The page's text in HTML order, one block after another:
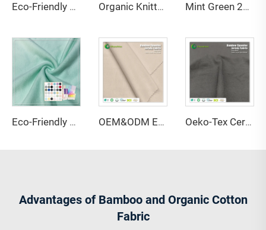
Eco-Friendly Bamboo Sorona Seacell Spandex Single Jersey Fabric Anti-Bacteria Moisture-Absorbent Breathable for Apparel Organic Knitted Stretch Great Texture 45%Bamboo 20%Seacell 29%Sorona 6% Spandex Eco-Friendly Fabric 2023 for Activewear T-Shirts Mint Green 220GSM Bamboo Organic Cotton Spandex Jersey Fabric with Anti-Bacteria & Eco-Friendly Features for Apparel-Sportswear
Eco-Friendly 67% Bamboo 28% Hemp 5% Spandex Breathable Anti-Bacteria Moisture-Absorbent Fleece Fabric for Lingerie Activewear OEM&ODM Eco-friendly 100% Bamboo Fiber Jersey Fabric Anti-Bacteria Moisture-Absorbent Breathable Features for Garment Apparel Oeko-Tex Certified 69% Bamboo 31% Sorona Single Jersey Fabric-Anti-Bacteria Lightweight for Women's Kids' Clothing
Advantages of Bamboo and Organic Cotton
Fabric